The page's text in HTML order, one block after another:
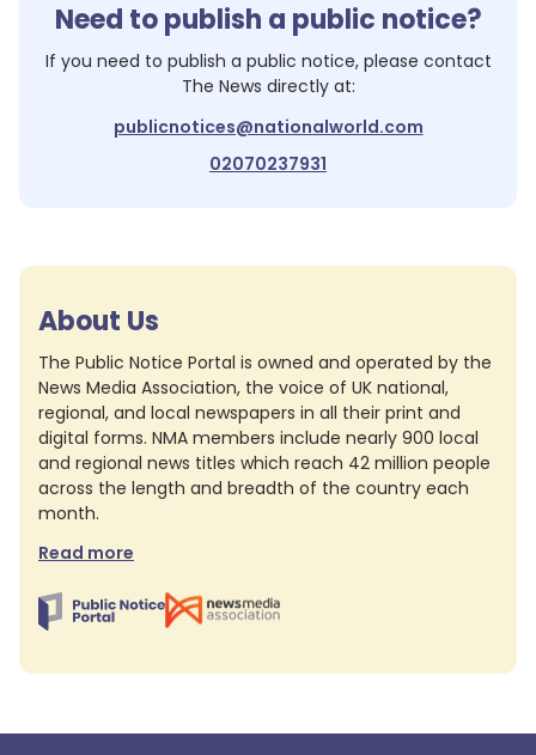
Need to publish a public notice?
If you need to publish a public notice, please contact
The News directly at:
publicnotices@nationalworld.com
02070237931
About Us
The Public Notice Portal is owned and operated by the
News Media Association, the voice of UK national,
regional, and local newspapers in all their print and
digital forms. NMA members include nearly 900 local
and regional news titles which reach 42 million people
across the length and breadth of the country each
month.
Read more